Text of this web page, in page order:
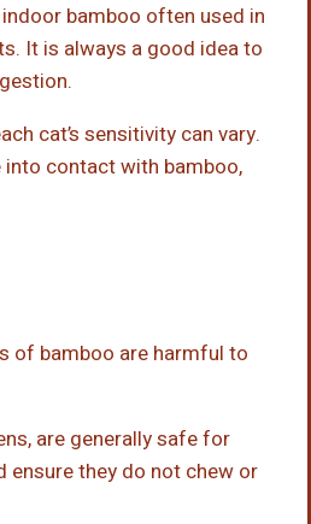
bamboo often used in
It is always a good idea to
cat’s sensitivity can vary.
contact with bamboo,
of bamboo are harmful to
are generally safe for
ensure they do not chew or